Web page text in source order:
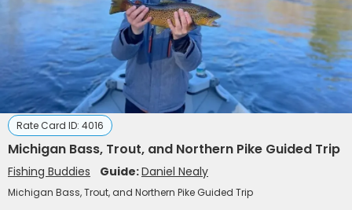
Rate Card ID: 4016
Michigan Bass, Trout, and Northern Pike Guided Trip
Fishing Buddies Guide:Daniel Nealy
Michigan Bass, Trout, and Northern Pike Guided Trip